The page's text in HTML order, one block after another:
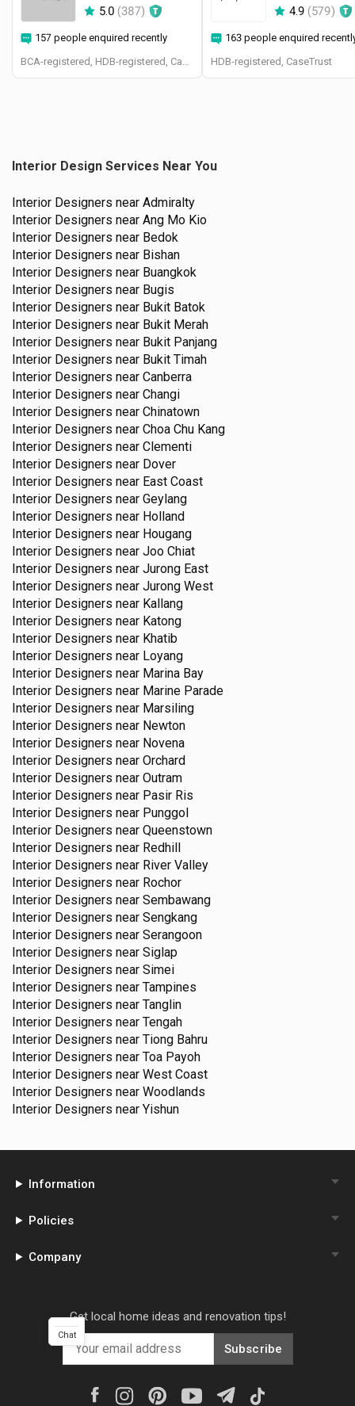
5.0 (387)
157 people enquired recently
4.9 (579)
163 people enquired
HDB-registered, CaseTrust
Interior Design Services Near You
Interior Designers near Admiralty
Interior Designers near Ang Mo Kio
Interior Designers near Bedok
Interior Designers near Bishan
Interior Designers near Buangkok
Interior Designers near Bugis
Interior Designers near Bukit Batok
Interior Designers near Bukit Merah
Interior Designers near Bukit Panjang
Interior Designers near Bukit Timah
Interior Designers near Canberra
Interior Designers near Changi
Interior Designers near Chinatown
Interior Designers near Choa Chu Kang
Interior Designers near Clementi
Interior Designers near Dover
Interior Designers near East Coast
Interior Designers near Geylang
Interior Designers near Holland
Interior Designers near Hougang
Interior Designers near Joo Chiat
Interior Designers near Jurong East
Interior Designers near Jurong West
Interior Designers near Kallang
Interior Designers near Katong
Interior Designers near Khatib
Interior Designers near Loyang
Interior Designers near Marina Bay
Interior Designers near Marine Parade
Interior Designers near Marsiling
Interior Designers near Newton
Interior Designers near Novena
Interior Designers near Orchard
Interior Designers near Outram
Interior Designers near Pasir Ris
Interior Designers near Punggol
Interior Designers near Queenstown
Interior Designers near Redhill
Interior Designers near River Valley
Interior Designers near Rochor
Interior Designers near Sembawang
Interior Designers near Sengkang
Interior Designers near Serangoon
Interior Designers near Siglap
Interior Designers near Simei
Interior Designers near Tampines
Interior Designers near Tanglin
Interior Designers near Tengah
Interior Designers near Tiong Bahru
Interior Designers near Toa Payoh
Interior Designers near West Coast
Interior Designers near Woodlands
Interior Designers near Yishun
Information
Policies
Company
Get local home ideas and renovation tips!
Subscribe
Chat